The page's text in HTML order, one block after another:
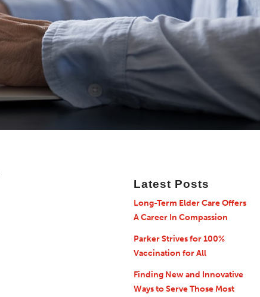
Latest Posts
Long-Term Elder Care Offers
A Career In Compassion
Parker Strives for 100%
Vaccination for All
Finding New and Innovative
Ways to Serve Those Most